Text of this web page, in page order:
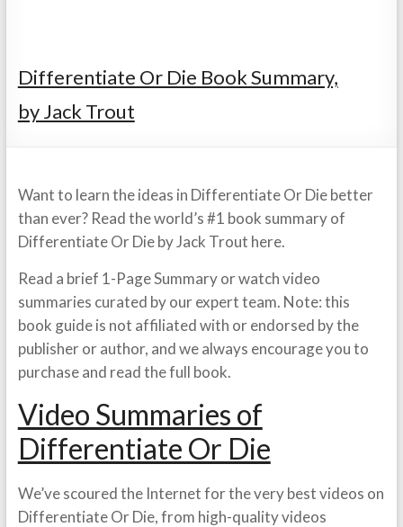
Differentiate Or Die Book Summary,
by Jack Trout
Want to learn the ideas in Differentiate Or Die better
than ever? Read the world’s #1 book summary of
Differentiate Or Die by Jack Trout here.
Read a brief 1-Page Summary or watch video
summaries curated by our expert team. Note: this
book guide is not affiliated with or endorsed by the
publisher or author, and we always encourage you to
purchase and read the full book.
Video Summaries of
Differentiate Or Die
We’ve scoured the Internet for the very best videos on
Differentiate Or Die, from high-quality videos